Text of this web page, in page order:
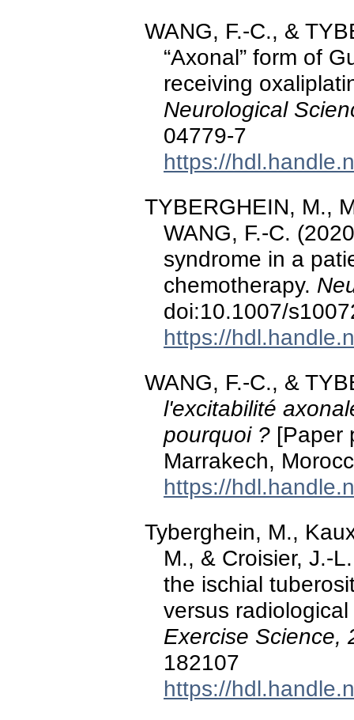
WANG, F.-C., &
“Axonal” form of
receiving
Neurological
04779-7
https://
TYBERGHEIN, M.,
WANG, F.-C.
syndrome in a
chemotherapy.
doi:10.1007/
https://
WANG, F.-C., &
l'excitabilité
pourquoi ? [Paper
Marrakech,
https://
Tyberghein, M.,
M., & Croisier, J.-
the ischial
versus
Exercise Science,
182107
https://